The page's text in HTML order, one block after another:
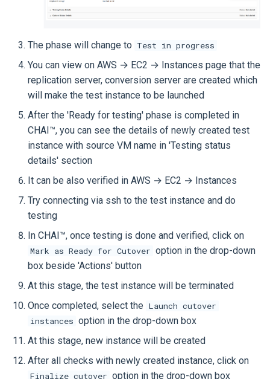
The phase will change to Test in progress
You can view on AWS → EC2 → Instances page that the
replication server, conversion server are created which
will make the test instance to be launched
After the 'Ready for testing' phase is completed in
CHAI™, you can see the details of newly created test
instance with source VM name in 'Testing status
details' section
It can be also verified in AWS → EC2 → Instances
Try connecting via ssh to the test instance and do
testing
In CHAI™, once testing is done and verified, click on
Mark as Ready for Cutover option in the drop-down
box beside 'Actions' button
At this stage, the test instance will be terminated
Once completed, select the Launch cutover
instances option in the drop-down box
At this stage, new instance will be created
After all checks with newly created instance, click on
Finalize cutover option in the drop-down box